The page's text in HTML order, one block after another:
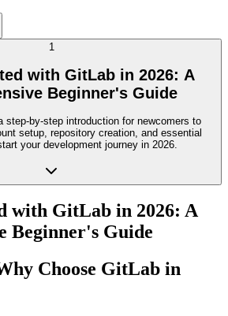
1
with GitLab in 2026: A
Beginner's Guide
step-by-step introduction for newcomers to
setup, repository creation, and essential
your development journey in 2026.
with GitLab in 2026: A
Beginner's Guide
Choose GitLab in